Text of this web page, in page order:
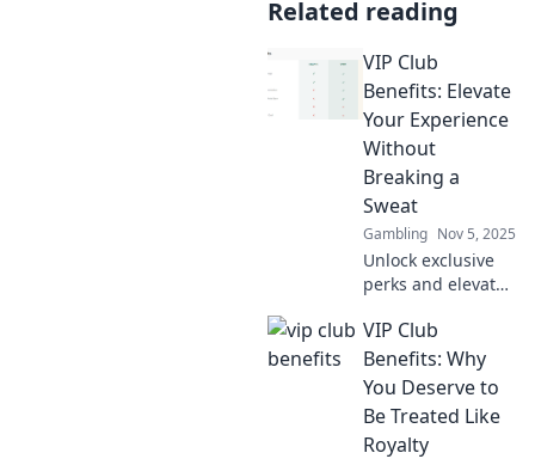
Related reading
VIP Club
Benefits: Elevate
Your Experience
Without
Breaking a
Sweat
Gambling Nov 5, 2025
Unlock exclusive
perks and elevate
our VIP Club
benefits - the easy
way to enjoy more
without lifting a
finger!
VIP Club
Benefits: Why
You Deserve to
Be Treated Like
Royalty